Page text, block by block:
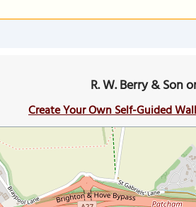
R. W. Berry & Son
Create Your Own Self-Guided